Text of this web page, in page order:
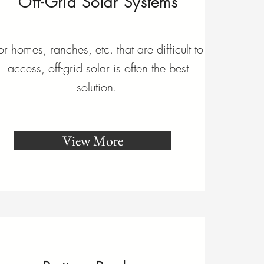
homes, ranches, etc. that are difficult to
access, off-grid solar is often the best
solution.
View More